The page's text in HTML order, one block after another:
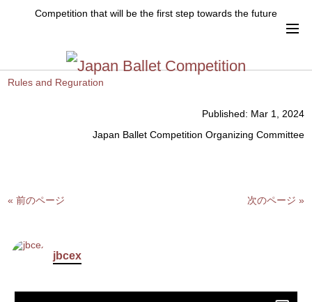
Competition that will be the first step towards the future
Up date that Rules and Reguration ver.17
Please check from this page.
Rules and Reguration
Published: Mar 1, 2024
Japan Ballet Competition Organizing Committee
« 前のページ 次のページ »
jbcex